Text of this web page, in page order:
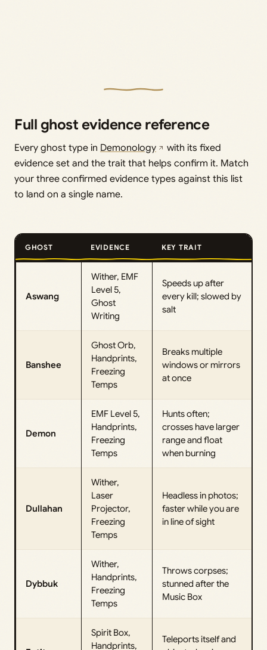
Full ghost evidence reference
Every ghost type in Demonology
with its fixed
evidence set and the trait that helps confirm it. Match
your three confirmed evidence types against this list
to land on a single name.
GHOST EVIDENCE KEY TRAIT
Aswang
Wither, EMF
Level 5,
Ghost
Writing
Speeds up after
every kill; slowed by
salt
Banshee
Ghost Orb,
Handprints,
Freezing
Temps
Breaks multiple
windows or mirrors
at once
Demon
EMF Level 5,
Handprints,
Freezing
Temps
Hunts often;
crosses have larger
range and float
when burning
Dullahan
Wither,
Laser
Projector,
Freezing
Temps
Headless in photos;
faster while you are
in line of sight
Dybbuk
Wither,
Handprints,
Freezing
Temps
Throws corpses;
stunned after the
Music Box
Spirit Box,
Handprints,
Teleports itself and